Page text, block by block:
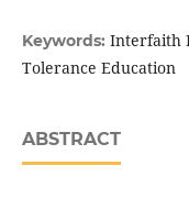
Keywords: Interfaith
Tolerance Education
ABSTRACT